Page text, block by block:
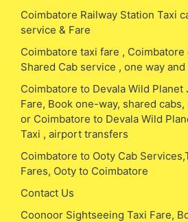
Coimbatore Railway Station Taxi
service & Fare
Coimbatore taxi fare ,
Shared Cab service , one way
Coimbatore to Devala Wild Planet
Fare, Book one-way, shared
or Coimbatore to Devala Wild
Taxi , airport transfers
Coimbatore to Ooty Cab
Fares, Ooty to Coimbatore
Contact Us
Coonoor Sightseeing Taxi Fare,